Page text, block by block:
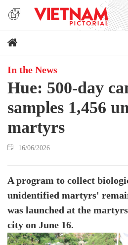
In the News
Hue: 500-day
samples 1,456
martyrs
16/06/2026
A program to collect
unidentified martyrs'
was launched at the
city on June 16.